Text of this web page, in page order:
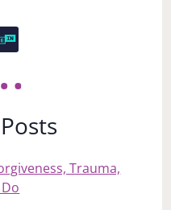
Trauma,